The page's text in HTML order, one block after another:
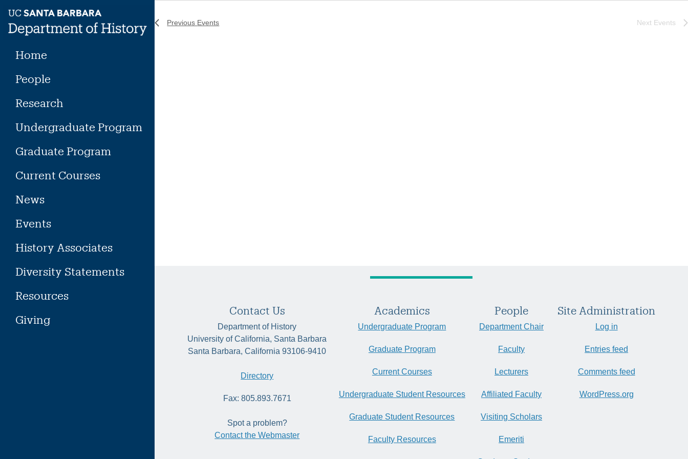
content
Home
People
Research
Undergraduate Program
Graduate Program
Current Courses
News
Events
History Associates
Diversity Statements
Resources
Giving
Previous Events Next Events
Contact Us
Department of History
University of California, Santa Barbara
Santa Barbara, California 93106-9410
Directory
Fax: 805.893.7671
Spot a problem?
Contact the Webmaster
Academics
Undergraduate Program
Graduate Program
Current Courses
Undergraduate Student Resources
Graduate Student Resources
Faculty Resources
People
Department Chair
Faculty
Lecturers
Affiliated Faculty
Visiting Scholars
Emeriti
Site Administration
Log in
Entries feed
Comments feed
WordPress.org